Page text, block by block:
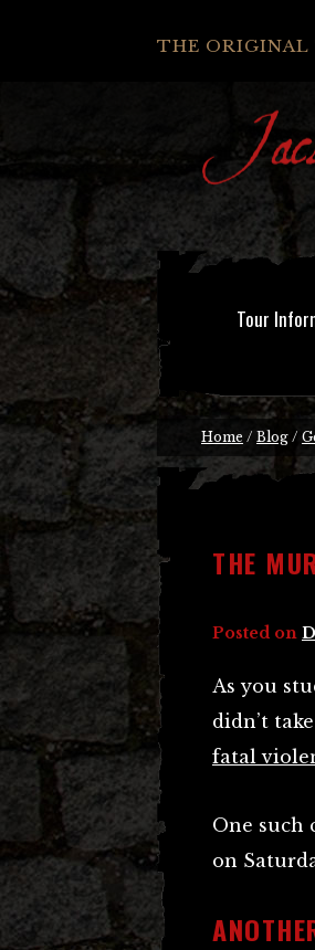
THE ORIGINAL
Tour
Home / Blog /
THE
Posted on
As you
didn’t
fatal
One such
on